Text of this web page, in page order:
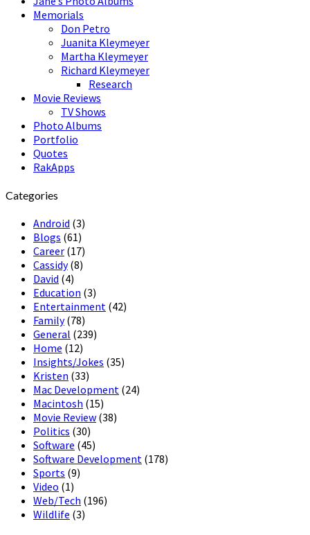
Memorials
Don Petro
Juanita Kleymeyer
Martha Kleymeyer
Richard Kleymeyer
Research
Movie Reviews
TV Shows
Photo Albums
Portfolio
Quotes
RakApps
Categories
Android (3)
Blogs (61)
Career (17)
Cassidy(8)
David (4)
Education (3)
Entertainment (42)
Family(78)
General (239)
Home (12)
Insights/Jokes (35)
Kristen (33)
Mac Development (24)
Macintosh (15)
Movie Review (38)
Politics (30)
Software (45)
Software Development (178)
Sports (9)
Video (1)
Web/Tech (196)
Wildlife (3)